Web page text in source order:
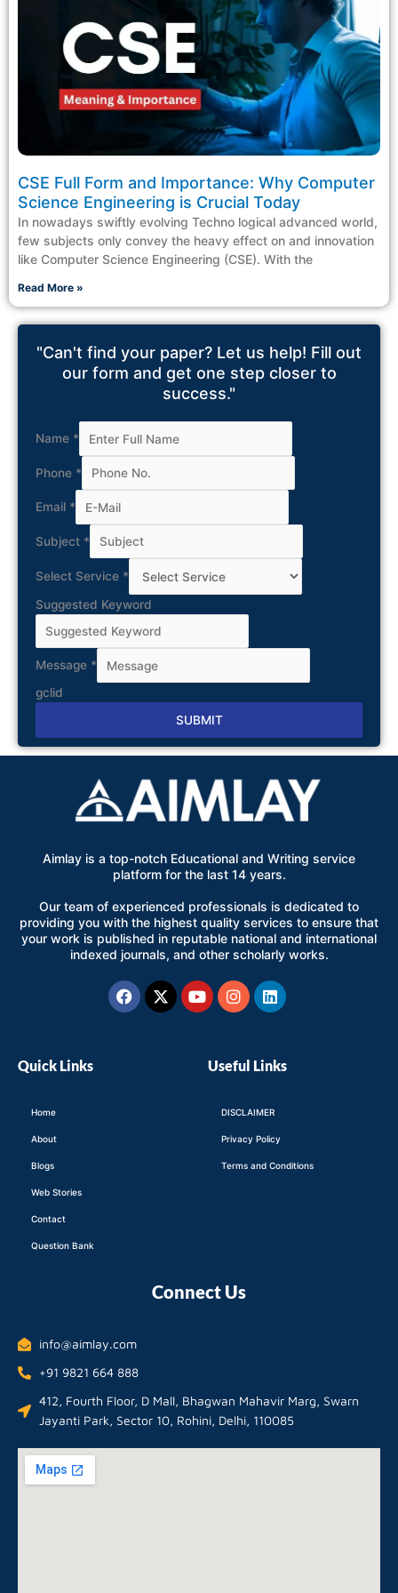
CSE Full Form and Importance: Why Computer
Science Engineering is Crucial Today
In nowadays swiftly evolving Techno logical advanced world,
few subjects only convey the heavy effect on and innovation
like Computer Science Engineering (CSE). With the
Read More »
"Can't find your paper? Let us help! Fill out
our form and get one step closer to
success."
Name *
Phone *
Email *
Subject *
Select Service *
Suggested Keyword
Message *
gclid
SUBMIT
Alternative:
Aimlay is a top-notch Educational and Writing service
platform for the last 14 years.
Our team of experienced professionals is dedicated to
providing you with the highest quality services to ensure that
your work is published in reputable national and international
indexed journals, and other scholarly works.
Facebook
X-
twitter
YoutubeInstagram
Linkedin
Quick Links
Home
About
Blogs
Web Stories
Contact
Question Bank
Useful Links
DISCLAIMER
Privacy Policy
Terms and Conditions
Connect Us
info@aimlay.com
+91 9821 664 888
412, Fourth Floor, D Mall, Bhagwan Mahavir Marg, Swarn
Jayanti Park, Sector 10, Rohini, Delhi, 110085